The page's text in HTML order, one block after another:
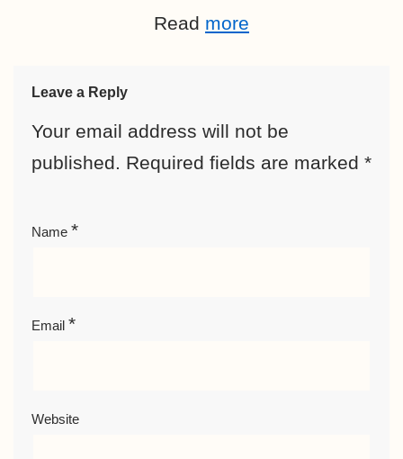
Read more
Leave a Reply
Your email address will not be
published. Required fields are marked *
Name *
Email *
Website